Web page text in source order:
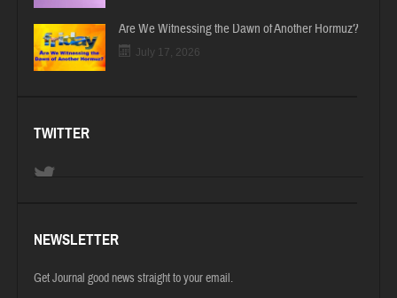
Are We Witnessing the Dawn of Another Hormuz?
July 17, 2026
TWITTER
NEWSLETTER
Get Journal good news straight to your email.